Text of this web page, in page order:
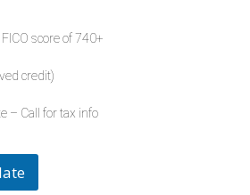
score of 740+
credit)
– Call for tax info